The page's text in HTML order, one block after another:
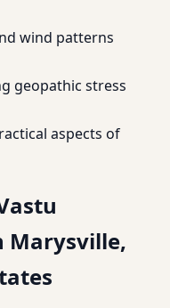
wind patterns
geopathic stress
aspects of
Marysville,